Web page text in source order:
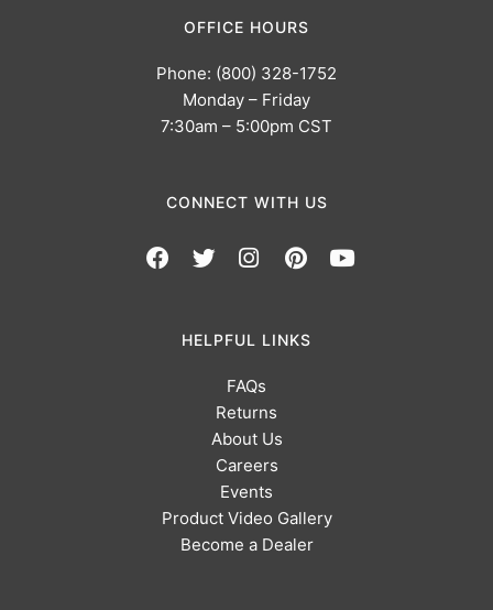
OFFICE HOURS
Phone: (800) 328-1752
Monday – Friday
7:30am – 5:00pm CST
CONNECT WITH US
HELPFUL LINKS
FAQs
Returns
About Us
Careers
Events
Product Video Gallery
Become a Dealer